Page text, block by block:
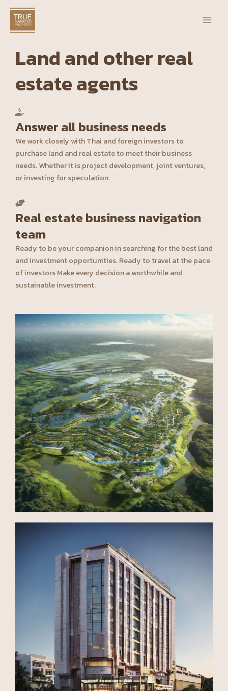
Skip
content
Land and other real
estate agents
Answer all business needs
We work closely with Thai and foreign investors to
purchase land and real estate to meet their business
needs. Whether it is project development, joint ventures,
or investing for speculation.
Real estate business navigation
team
Ready to be your companion in searching for the best land
and investment opportunities. Ready to travel at the pace
of investors Make every decision a worthwhile and
sustainable investment.